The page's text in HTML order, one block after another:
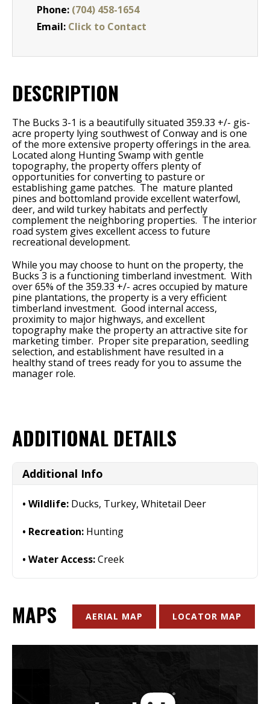
Phone: (704) 458-1654
Email: Click to Contact
DESCRIPTION
The Bucks 3-1 is a beautifully situated 359.33 +/- gis-
acre property lying southwest of Conway and is one
of the more extensive property offerings in the area.
Located along Hunting Swamp with gentle
topography, the property offers plenty of
opportunities for converting to pasture or
establishing game patches. The mature planted
pines and bottomland provide excellent waterfowl,
deer, and wild turkey habitats and perfectly
complement the neighboring properties. The interior
road system gives excellent access to future
recreational development.
While you may choose to hunt on the property, the
Bucks 3 is a functioning timberland investment. With
over 65% of the 359.33 +/- acres occupied by mature
pine plantations, the property is a very efficient
timberland investment. Good internal access,
proximity to major highways, and excellent
topography make the property an attractive site for
marketing timber. Proper site preparation, seedling
selection, and establishment have resulted in a
healthy stand of trees ready for you to assume the
manager role.
ADDITIONAL DETAILS
Additional Info
Wildlife: Ducks, Turkey, Whitetail Deer
Recreation: Hunting
Water Access:Creek
MAPS AERIAL MAP LOCATOR MAP